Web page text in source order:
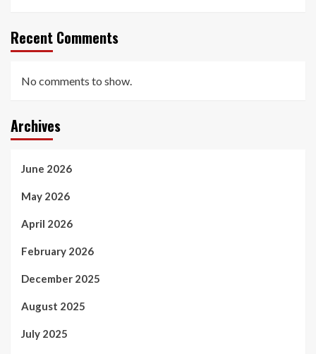
Recent Comments
No comments to show.
Archives
June 2026
May 2026
April 2026
February 2026
December 2025
August 2025
July 2025